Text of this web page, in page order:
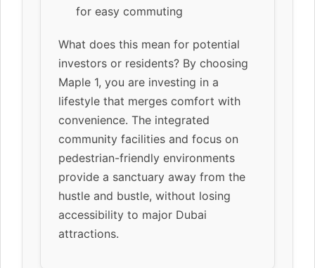
for easy commuting
What does this mean for potential
investors or residents? By choosing
Maple 1, you are investing in a
lifestyle that merges comfort with
convenience. The integrated
community facilities and focus on
pedestrian-friendly environments
provide a sanctuary away from the
hustle and bustle, without losing
accessibility to major Dubai
attractions.